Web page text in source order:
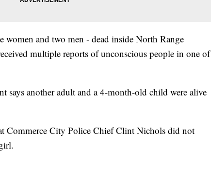
women and two men - dead inside North Range
multiple reports of unconscious people in one of
says another adult and a 4-month-old child were alive
Commerce City Police Chief Clint Nichols did not